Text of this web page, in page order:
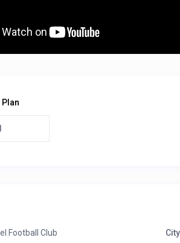
Football Club